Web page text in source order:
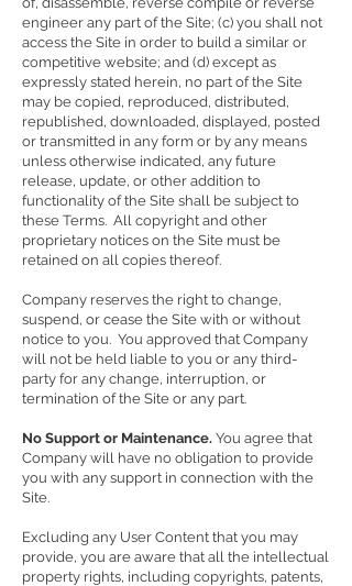
engineer any part of the Site; (c) you shall not
access the Site in order to build a similar or
competitive website; and (d) except as
expressly stated herein, no part of the Site
may be copied, reproduced, distributed,
republished, downloaded, displayed, posted
or transmitted in any form or by any means
unless otherwise indicated, any future
release, update, or other addition to
functionality of the Site shall be subject to
these Terms. All copyright and other
proprietary notices on the Site must be
retained on all copies thereof.
Company reserves the right to change,
suspend, or cease the Site with or without
notice to you. You approved that Company
will not be held liable to you or any third-
party for any change, interruption, or
termination of the Site or any part.
No Support or Maintenance. You agree that
Company will have no obligation to provide
you with any support in connection with the
Site.
Excluding any User Content that you may
provide, you are aware that all the intellectual
property rights, including copyrights, patents,